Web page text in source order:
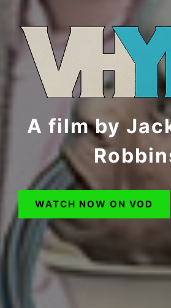
A film by
WATCH NOW ON VOD